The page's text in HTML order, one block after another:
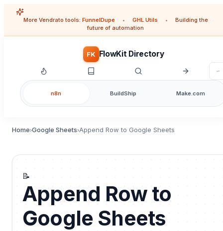
More Vendrato tools: FunnelDupe • GHL Utils •
Building the
future of automation
FK FlowKit Directory
n8n BuildShip Make.com
Home›Google Sheets›Append Row to Google Sheets
📝
Append Row to
Google Sheets